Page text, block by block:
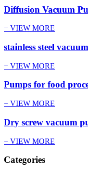
Diffusion Vacuum
+ VIEW MORE
stainless steel
+ VIEW MORE
Pumps for food
+ VIEW MORE
Dry screw vacuum
+ VIEW MORE
Categories